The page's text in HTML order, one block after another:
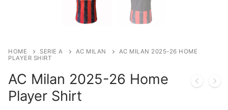
HOME SERIE A AC MILAN
AC MILAN 2025-26 HOME
PLAYER SHIRT
AC Milan 2025-26 Home
Player Shirt